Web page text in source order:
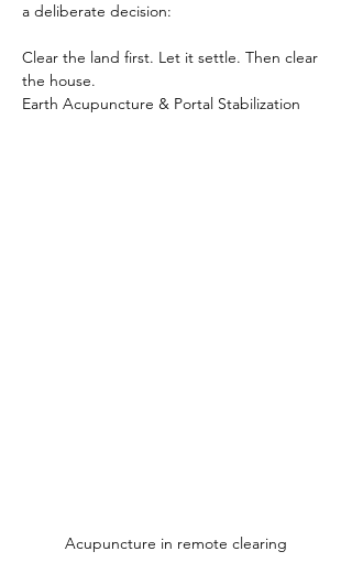
a deliberate decision:
Clear the land first. Let it settle. Then clear
the house.
Earth Acupuncture & Portal Stabilization
Acupuncture in remote clearing